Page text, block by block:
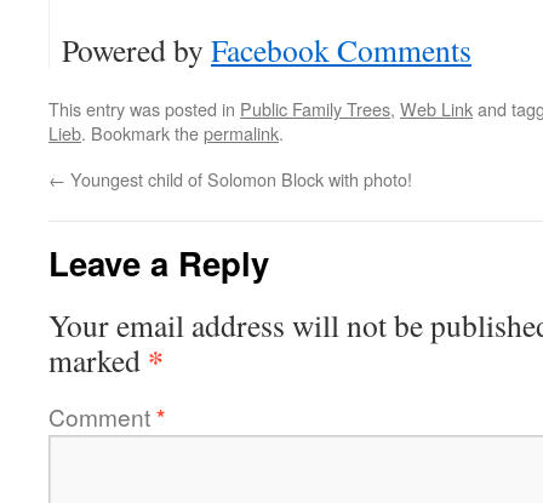
Powered by Facebook Comments
This entry was posted in Public Family Trees, Web Linkand
Lieb. Bookmark thepermalink.
← Youngest child of Solomon Block with photo!
Leave a Reply
Your email address will not be
marked *
Comment*